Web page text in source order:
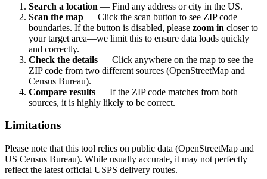
Search a location — Find any address or city in the US.
Scan the map — Click the scan button to see ZIP code
boundaries. If the button is disabled, please zoom in closer to
your target area—we limit this to ensure data loads quickly
and correctly.
Check the details — Click anywhere on the map to see the
ZIP code from two different sources (OpenStreetMap and
Census Bureau).
Compare results — If the ZIP code matches from both
sources, it is highly likely to be correct.
Limitations
Please note that this tool relies on public data (OpenStreetMap and
US Census Bureau). While usually accurate, it may not perfectly
reflect the latest official USPS delivery routes.